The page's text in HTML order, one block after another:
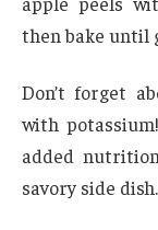
then bake until
Don’t forget
with
added
savory side dish.